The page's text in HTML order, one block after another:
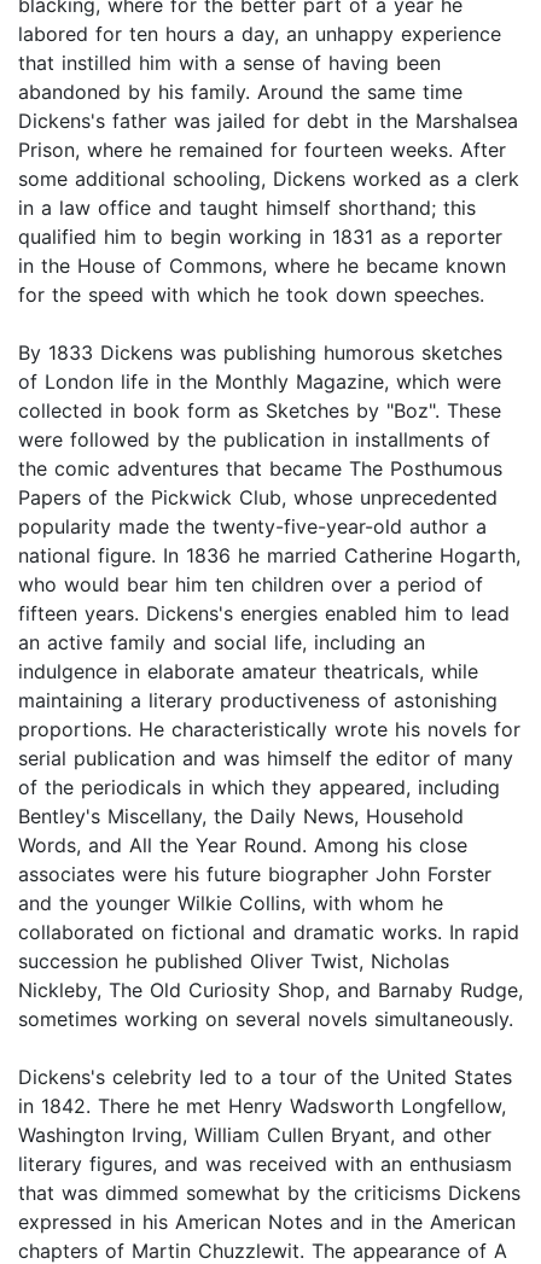
labored for ten hours a day, an unhappy experience
that instilled him with a sense of having been
abandoned by his family. Around the same time
Dickens's father was jailed for debt in the Marshalsea
Prison, where he remained for fourteen weeks. After
some additional schooling, Dickens worked as a clerk
in a law office and taught himself shorthand; this
qualified him to begin working in 1831 as a reporter
in the House of Commons, where he became known
for the speed with which he took down speeches.
By 1833 Dickens was publishing humorous sketches
of London life in the Monthly Magazine, which were
collected in book form as Sketches by "Boz". These
were followed by the publication in installments of
the comic adventures that became The Posthumous
Papers of the Pickwick Club, whose unprecedented
popularity made the twenty-five-year-old author a
national figure. In 1836 he married Catherine Hogarth,
who would bear him ten children over a period of
fifteen years. Dickens's energies enabled him to lead
an active family and social life, including an
indulgence in elaborate amateur theatricals, while
maintaining a literary productiveness of astonishing
proportions. He characteristically wrote his novels for
serial publication and was himself the editor of many
of the periodicals in which they appeared, including
Bentley's Miscellany, the Daily News, Household
Words, and All the Year Round. Among his close
associates were his future biographer John Forster
and the younger Wilkie Collins, with whom he
collaborated on fictional and dramatic works. In rapid
succession he published Oliver Twist, Nicholas
Nickleby, The Old Curiosity Shop, and Barnaby Rudge,
sometimes working on several novels simultaneously.
Dickens's celebrity led to a tour of the United States
in 1842. There he met Henry Wadsworth Longfellow,
Washington Irving, William Cullen Bryant, and other
literary figures, and was received with an enthusiasm
that was dimmed somewhat by the criticisms Dickens
expressed in his American Notes and in the American
chapters of Martin Chuzzlewit. The appearance of A